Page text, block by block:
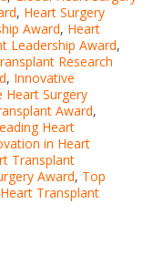
, Heart Surgery
Award, Heart
Leadership Award,
Research
, Innovative
Heart Surgery
Award,
Heart
in Heart
Transplant
Award, Top
Transplant